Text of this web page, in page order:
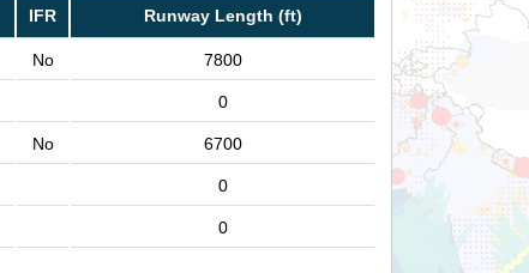
IFR Runway Length (ft)
No 7800
0
No 6700
0
0